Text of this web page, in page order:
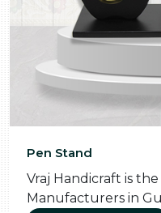
Pen Stand
Vraj Handicraft is
Manufacturers in